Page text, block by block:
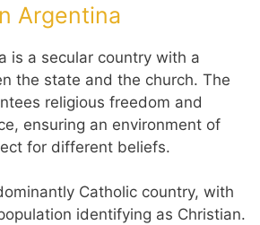
Argentina
is a secular country with a
the state and the church. The
religious freedom and
ensuring an environment of
for different beliefs.
Catholic country, with
identifying as Christian.